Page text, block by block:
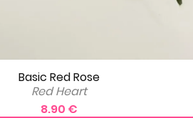
Basic Red Rose
Red Heart
8.90 €